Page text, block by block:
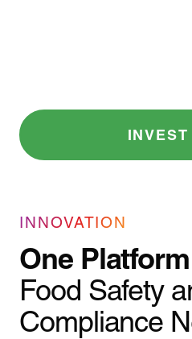
INVEST
INNOVATION
One Platform
Food Safety
Compliance